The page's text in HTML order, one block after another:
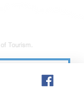
Tourism.
No junk, spam free.